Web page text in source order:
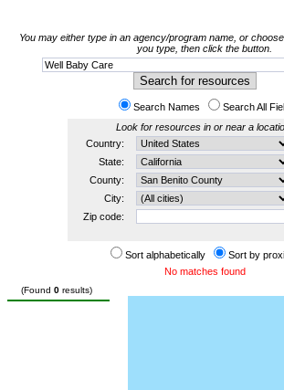
You may either type in an agency/program name, or
you type, then click the button.
Search Names
Search All
Look for resources in or near a
Country:
State:
County:
City:
Zip code:
Sort alphabetically
Sort by
No matches found
(Found 0 results)